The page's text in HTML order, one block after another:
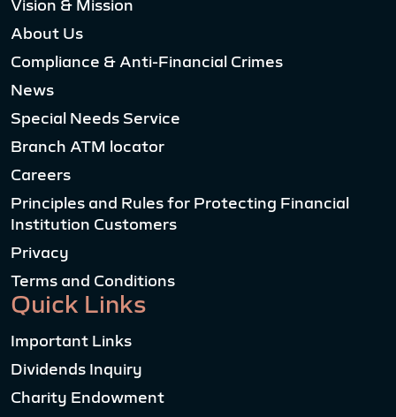
Vision & Mission
About Us
Compliance & Anti-Financial Crimes
News
Special Needs Service
Branch ATM locator
Careers
Principles and Rules for Protecting Financial
Institution Customers
Privacy
Terms and Conditions
Quick Links
Important Links
Dividends Inquiry
Charity Endowment